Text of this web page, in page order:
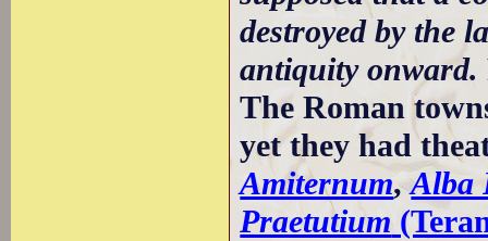
destroyed by the
antiquity onward.
The Roman
yet they had
Amiternum,Alba
Praetutium